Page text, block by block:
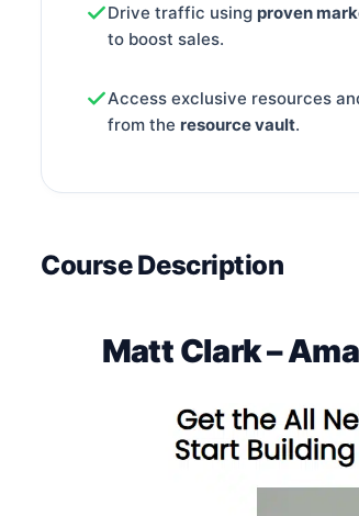
Drive traffic using proven
to boost sales.
Access exclusive resources
from the resource vault.
Course Description
Matt Clark –